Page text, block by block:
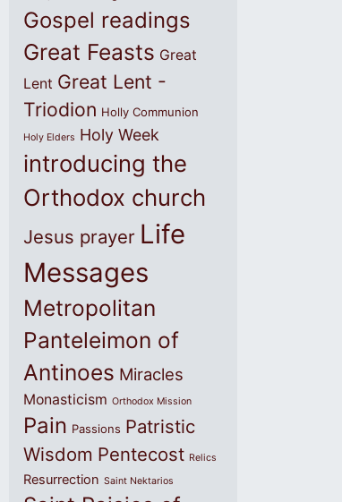
Gospel readings
Great Feasts Great
Lent Great Lent -
Triodion Holly Communion
Holy Elders Holy Week
introducing the
Orthodox church
Jesus prayer Life
Messages
Metropolitan
Panteleimon of
Antinoes Miracles
Monasticism Orthodox Mission
Pain Passions Patristic
Wisdom Pentecost Relics
Resurrection Saint Nektarios